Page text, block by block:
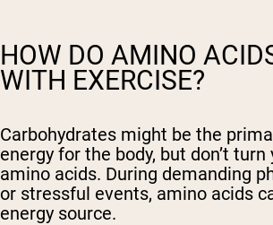
HOW DO AMINO
WITH EXERCISE?
Carbohydrates might be the
energy for the body, but don’t turn
amino acids. During demanding
or stressful events, amino acids
energy source.